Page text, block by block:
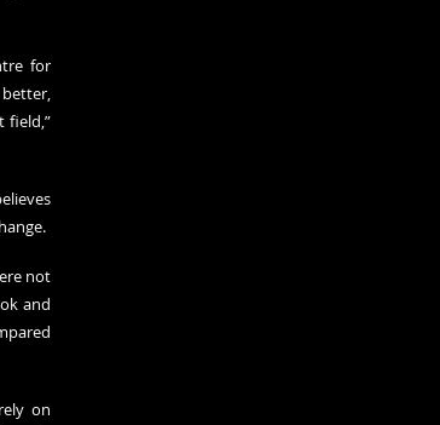
for
field,”
not
and
on